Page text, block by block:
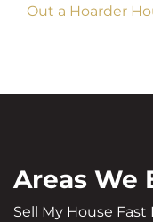
Out a Hoarder
Areas We
Sell My House Fast